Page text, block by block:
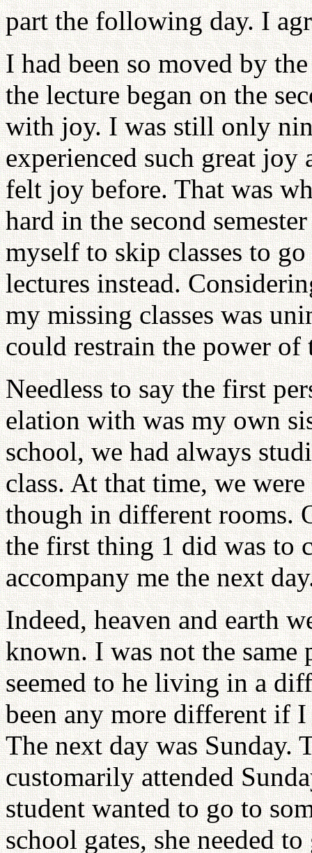
part the following day. I
I had been so moved by
the lecture began on the
with joy. I was still only
experienced such great
felt joy before. That was
hard in the second
myself to skip classes to
lectures instead.
my missing classes was
could restrain the power of
Needless to say the first
elation with was my own
school, we had always
class. At that time, we
though in different rooms.
the first thing 1 did was to
accompany me the next
Indeed, heaven and earth
known. I was not the same
seemed to he living in a
been any more different if
The next day was
customarily attended
student wanted to go to
school gates, she needed